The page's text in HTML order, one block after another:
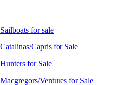
Sailboats for sale
Catalinas/Capris for Sale
Hunters for Sale
Macgregors/Ventures for Sale